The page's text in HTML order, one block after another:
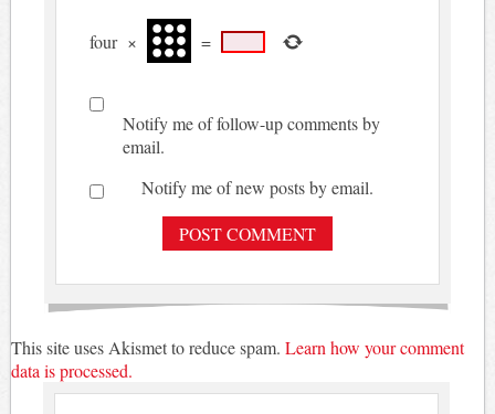
four × =
Notify me of follow-up comments by
email.
Notify me of new posts by email.
This site uses Akismet to reduce spam. Learn how your comment
data is processed.